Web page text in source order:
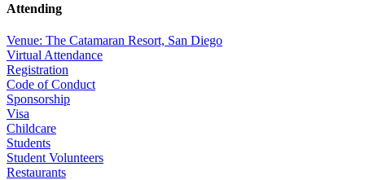
Attending
Venue: The Catamaran Resort, San Diego
Virtual Attendance
Registration
Code of Conduct
Sponsorship
Visa
Childcare
Students
Student Volunteers
Restaurants